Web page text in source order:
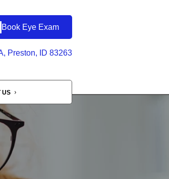
Book Eye Exam
Preston, ID 83263
US